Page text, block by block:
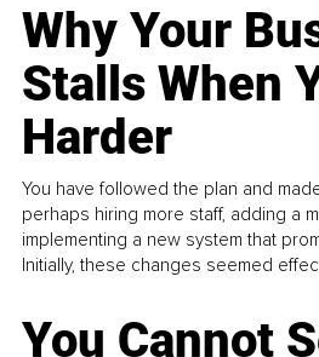
Why Your
Stalls When
Harder
You have followed the plan and
perhaps hiring more staff, adding a
implementing a new system that
Initially, these changes seemed
You Cannot